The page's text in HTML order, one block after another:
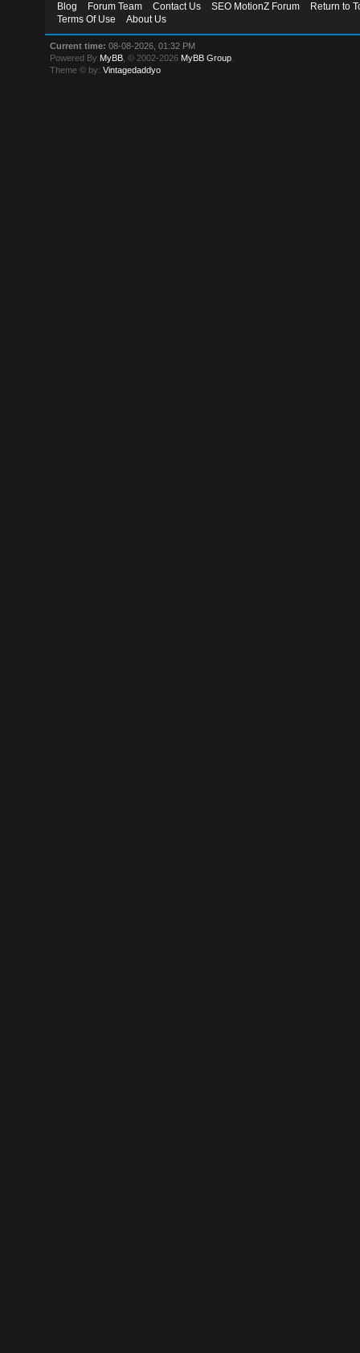
Blog Forum Team Contact Us SEO MotionZ Forum
Return to
Terms Of Use
About Us
Current time: 08-08-2026, 01:32 PM
Powered By MyBB , © 2002-2026 MyBB Group
Theme © by:Vintagedaddyo